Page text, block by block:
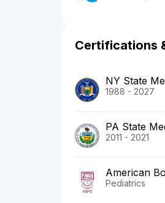
Certifications
NY State
1988 - 2027
PA State
2011 - 2021
American
Pediatrics